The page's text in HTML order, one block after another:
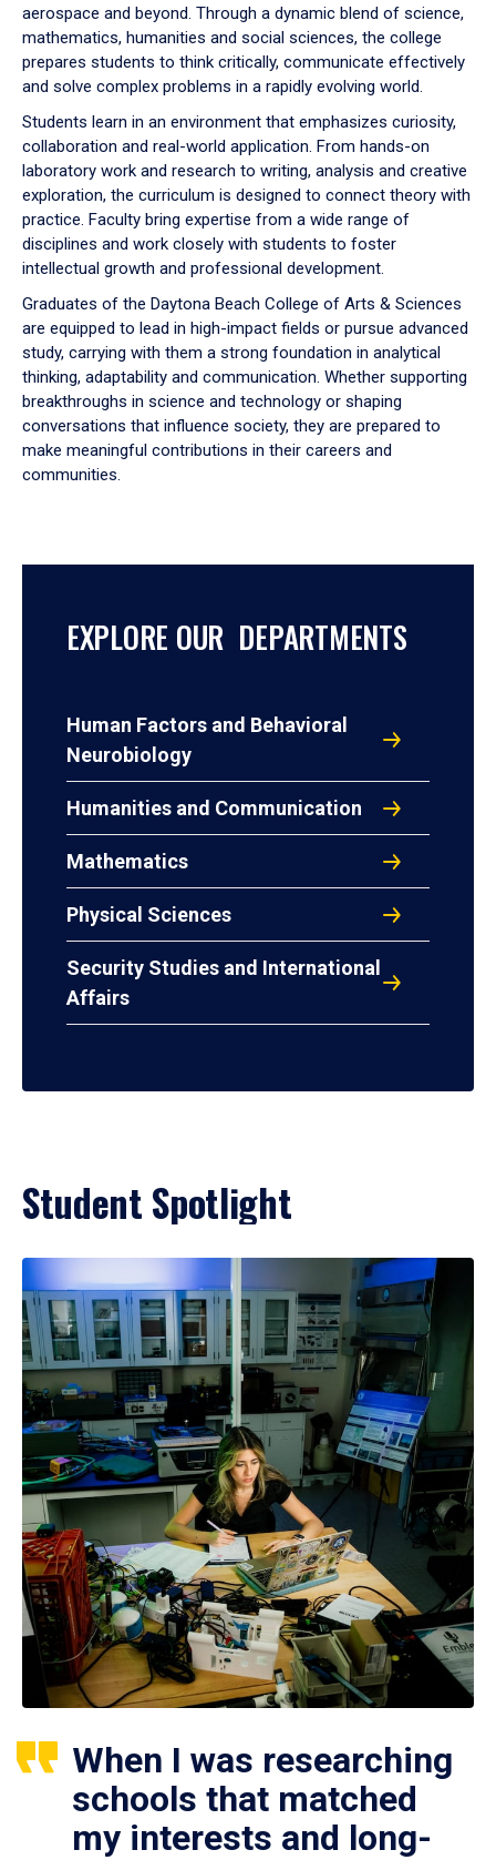
aerospace and beyond. Through a dynamic blend of science,
mathematics, humanities and social sciences, the college
prepares students to think critically, communicate effectively
and solve complex problems in a rapidly evolving world.
Students learn in an environment that emphasizes curiosity,
collaboration and real-world application. From hands-on
laboratory work and research to writing, analysis and creative
exploration, the curriculum is designed to connect theory with
practice. Faculty bring expertise from a wide range of
disciplines and work closely with students to foster
intellectual growth and professional development.
Graduates of the Daytona Beach College of Arts & Sciences
are equipped to lead in high-impact fields or pursue advanced
study, carrying with them a strong foundation in analytical
thinking, adaptability and communication. Whether supporting
breakthroughs in science and technology or shaping
conversations that influence society, they are prepared to
make meaningful contributions in their careers and
communities.
EXPLORE OUR DEPARTMENTS
Human Factors and Behavioral
Neurobiology
Humanities and Communication
Mathematics
Physical Sciences
Security Studies and International
Affairs
Student Spotlight
When I was researching
schools that matched
my interests and long-